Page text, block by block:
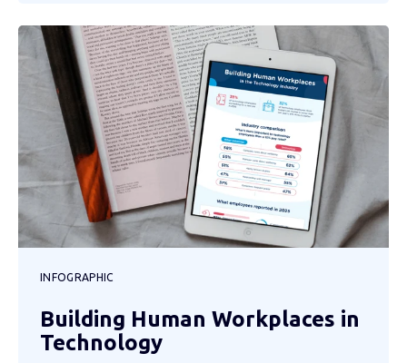
INFOGRAPHIC
Building Human Workplaces in
Technology